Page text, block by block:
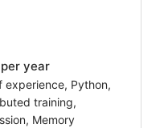
year
experience, Python,
training,
Memory